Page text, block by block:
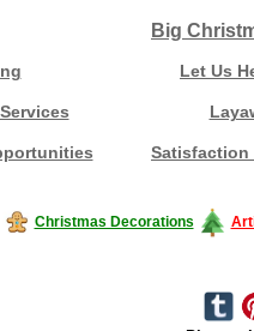
Big
Let Us
Satisfaction
Christmas Decorations